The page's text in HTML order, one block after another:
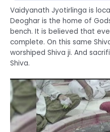
Vaidyanath Jyotirlinga is
Deoghar is the home of
bench. It is believed that
complete. On this same
worshiped Shiva ji. And
Shiva.